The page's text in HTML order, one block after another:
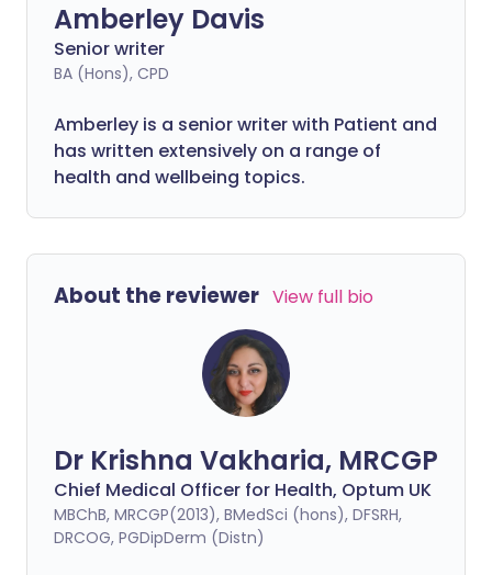
Amberley Davis
Senior writer
BA (Hons), CPD
Amberley is a senior writer with Patient and
has written extensively on a range of
health and wellbeing topics.
About the reviewer View full bio
Dr Krishna Vakharia, MRCGP
Chief Medical Officer for Health, Optum UK
MBChB, MRCGP(2013), BMedSci (hons), DFSRH,
DRCOG, PGDipDerm (Distn)